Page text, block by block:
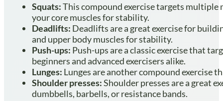
Squats:This compound exercise targets multiple
your core muscles for stability.
Deadlifts: Deadlifts are a great exercise for
and upper body muscles for stability.
Push-ups: Push-ups are a classic exercise that
beginners and advanced exercisers alike.
Lunges: Lunges are another compound exercise
Shoulder presses:Shoulder presses are a great
dumbbells, barbells, or resistance bands.